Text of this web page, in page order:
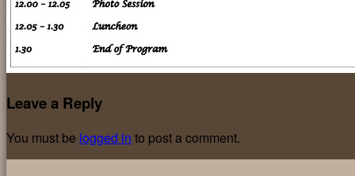
Leave a Reply
You must be logged in to post a comment.